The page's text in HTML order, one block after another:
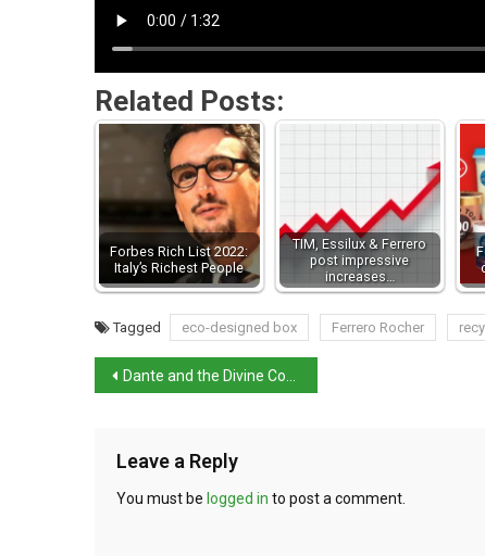
Related Posts:
Forbes Rich List 2022:
Italy’s Richest People
TIM, Essilux & Ferrero
post impressive
increases…
Tagged eco-designed box Ferrero Rocher
Dante and the Divine Comedy
Leave a Reply
You must be logged in to post a comment.